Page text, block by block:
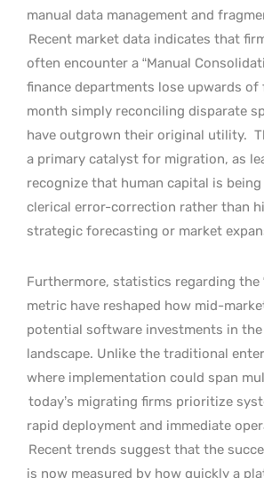
manual data management and
Recent market data indicates that
often encounter a “Manual
finance departments lose upwards
month simply reconciling disparate
have outgrown their original utility.
a primary catalyst for migration, as
recognize that human capital is
clerical error-correction rather than
strategic forecasting or market
Furthermore, statistics regarding the
metric have reshaped how mid-
potential software investments in
landscape. Unlike the traditional
where implementation could span
today’s migrating firms prioritize
rapid deployment and immediate
Recent trends suggest that the
is now measured by how quickly a